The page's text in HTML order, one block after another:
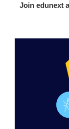
Join edunext